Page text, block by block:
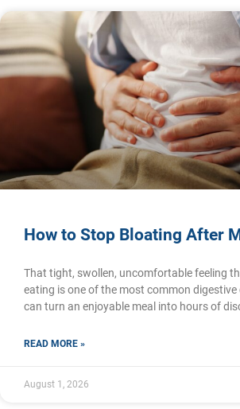
How to Stop Bloating After
That tight, swollen, uncomfortable feeling
eating is one of the most common
can turn an enjoyable meal into hours of
READ MORE »
August 1, 2026